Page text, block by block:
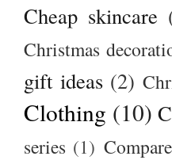
Cheap skincare
Christmas
gift ideas (2)
Clothing (10)
series (1)